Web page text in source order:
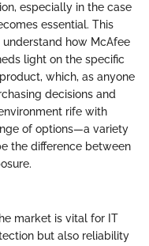
especially in the case
essential. This
how McAfee
light on the specific
which, as anyone
decisions and
rife with
of options—a variety
the difference between
market is vital for IT
but also reliability